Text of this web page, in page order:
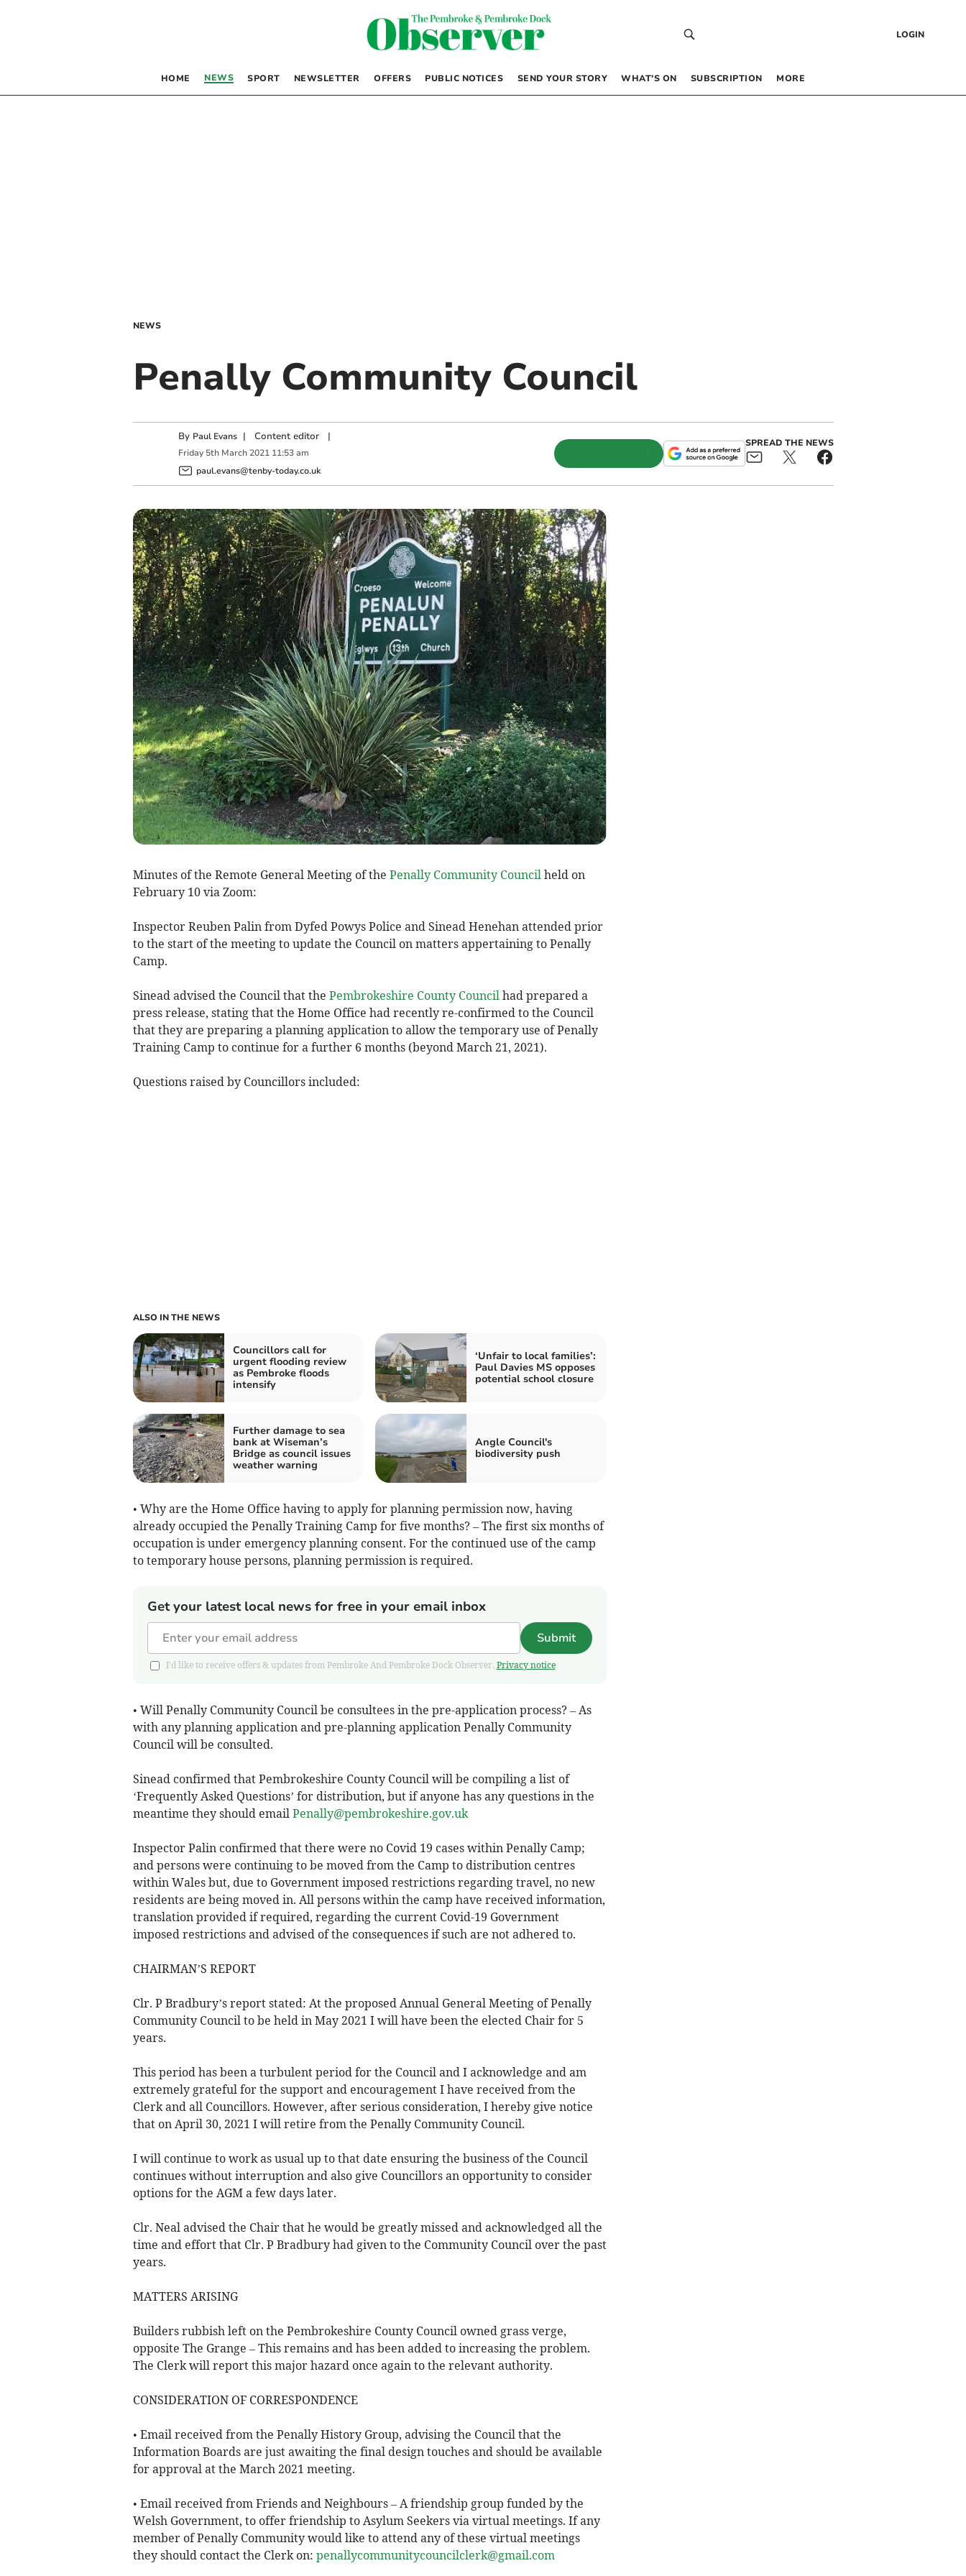
LOGIN
HOME NEWS SPORT NEWSLETTER OFFERS PUBLIC NOTICES SEND YOUR STORY WHAT’S ON SUBSCRIPTION MORE
NEWS
Penally Community Council
By Paul Evans | Content editor|
Friday 5th March 2021 11:53 am
paul.evans@tenby-today.co.uk
SPREAD THE NEWS
Minutes of the Remote General Meeting of the Penally Community Council held on
February 10 via Zoom:
Inspector Reuben Palin from Dyfed Powys Police and Sinead Henehan attended prior
to the start of the meeting to update the Council on matters appertaining to Penally
Camp.
Sinead advised the Council that the Pembrokeshire County Council had prepared a
press release, stating that the Home Office had recently re-confirmed to the Council
that they are preparing a planning application to allow the temporary use of Penally
Training Camp to continue for a further 6 months (beyond March 21, 2021).
Questions raised by Councillors included:
ALSO IN THE NEWS
Councillors call for
urgent flooding review
as Pembroke floods
intensify
‘Unfair to local families’:
Paul Davies MS opposes
potential school closure
Further damage to sea
bank at Wiseman’s
Bridge as council issues
weather warning
Angle Council's
biodiversity push
• Why are the Home Office having to apply for planning permission now, having
already occupied the Penally Training Camp for five months? – The first six months of
occupation is under emergency planning consent. For the continued use of the camp
to temporary house persons, planning permission is required.
Get your latest local news for free in your email inbox
Submit
I'd like to receive offers & updates from Pembroke And Pembroke Dock Observer. Privacy notice
• Will Penally Community Council be consultees in the pre-application process? – As
with any planning application and pre-planning application Penally Community
Council will be consulted.
Sinead confirmed that Pembrokeshire County Council will be compiling a list of
‘Frequently Asked Questions’ for distribution, but if anyone has any questions in the
meantime they should email Penally@pembrokeshire.gov.uk
Inspector Palin confirmed that there were no Covid 19 cases within Penally Camp;
and persons were continuing to be moved from the Camp to distribution centres
within Wales but, due to Government imposed restrictions regarding travel, no new
residents are being moved in. All persons within the camp have received information,
translation provided if required, regarding the current Covid-19 Government
imposed restrictions and advised of the consequences if such are not adhered to.
CHAIRMAN’S REPORT
Clr. P Bradbury’s report stated: At the proposed Annual General Meeting of Penally
Community Council to be held in May 2021 I will have been the elected Chair for 5
years.
This period has been a turbulent period for the Council and I acknowledge and am
extremely grateful for the support and encouragement I have received from the
Clerk and all Councillors. However, after serious consideration, I hereby give notice
that on April 30, 2021 I will retire from the Penally Community Council.
I will continue to work as usual up to that date ensuring the business of the Council
continues without interruption and also give Councillors an opportunity to consider
options for the AGM a few days later.
Clr. Neal advised the Chair that he would be greatly missed and acknowledged all the
time and effort that Clr. P Bradbury had given to the Community Council over the past
years.
MATTERS ARISING
Builders rubbish left on the Pembrokeshire County Council owned grass verge,
opposite The Grange – This remains and has been added to increasing the problem.
The Clerk will report this major hazard once again to the relevant authority.
CONSIDERATION OF CORRESPONDENCE
• Email received from the Penally History Group, advising the Council that the
Information Boards are just awaiting the final design touches and should be available
for approval at the March 2021 meeting.
• Email received from Friends and Neighbours – A friendship group funded by the
Welsh Government, to offer friendship to Asylum Seekers via virtual meetings. If any
member of Penally Community would like to attend any of these virtual meetings
they should contact the Clerk on: penallycommunitycouncilclerk@gmail.com